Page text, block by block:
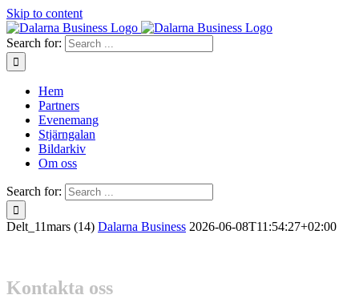
Skip to content
Search for:
Hem
Partners
Evenemang
Stjärngalan
Bildarkiv
Om oss
Search for:
Delt_11mars (14) Dalarna Business 2026-06-08T11:54:27+02:00
Kontakta oss